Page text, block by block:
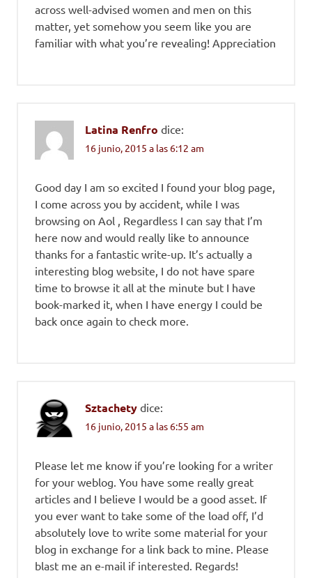
across well-advised women and men on this
matter, yet somehow you seem like you are
familiar with what you’re revealing! Appreciation
Latina Renfro dice:
16 junio, 2015 a las 6:12 am
Good day I am so excited I found your blog page,
I come across you by accident, while I was
browsing on Aol , Regardless I can say that I’m
here now and would really like to announce
thanks for a fantastic write-up. It’s actually a
interesting blog website, I do not have spare
time to browse it all at the minute but I have
book-marked it, when I have energy I could be
back once again to check more.
Sztachety dice:
16 junio, 2015 a las 6:55 am
Please let me know if you’re looking for a writer
for your weblog. You have some really great
articles and I believe I would be a good asset. If
you ever want to take some of the load off, I’d
absolutely love to write some material for your
blog in exchange for a link back to mine. Please
blast me an e-mail if interested. Regards!